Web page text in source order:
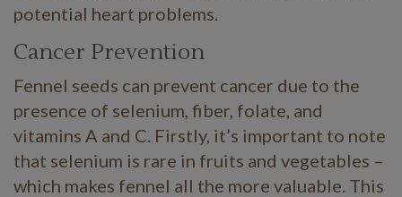
potential heart problems.
Cancer Prevention
Fennel seeds can prevent cancer due to the
presence of selenium, fiber, folate, and
vitamins A and C. Firstly, it’s important to note
that selenium is rare in fruits and vegetables –
which makes fennel all the more valuable. This